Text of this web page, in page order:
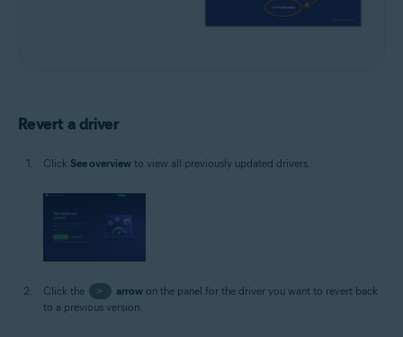
Revert a driver
Click See overview to view all previously updated drivers.
Click the > arrowon the panel for the driver you want to revert back
to a previous version.